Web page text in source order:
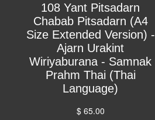
108 Yant Pitsadarn
Chabab Pitsadarn (A4
Size Extended Version) -
Ajarn Urakint
Wiriyaburana - Samnak
Prahm Thai (Thai
Language)
$ 65.00